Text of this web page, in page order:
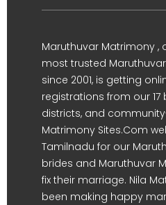
Maruthuvar Matrimony ,
most trusted
since 2001, is getting
registrations from our 17
districts, and
Matrimony Sites.Com
Tamilnadu for our
brides and Maruthuvar
fix their marriage. Nila
been making happy